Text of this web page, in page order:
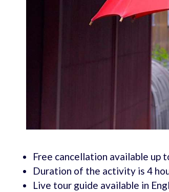
Free cancellation available up
Duration of the activity is 4
Live tour guide available in